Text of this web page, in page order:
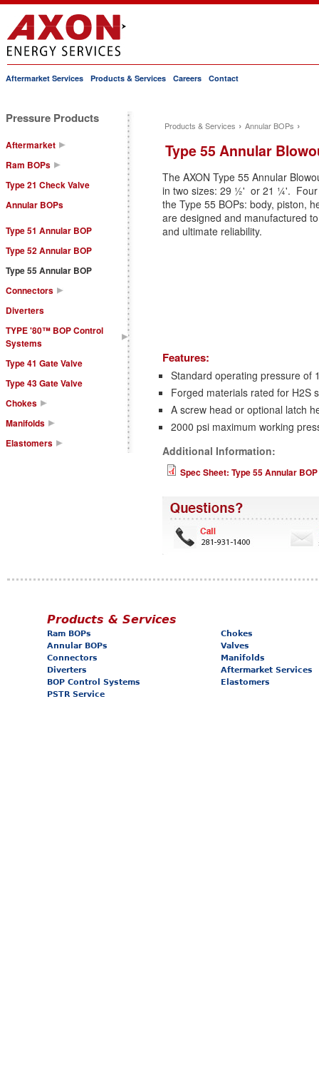
Products & Services › Annular BOPs ›
Type 55 Annular
The AXON Type 55 Annular
in two sizes: 29 ½' or 21 ¼'.
the Type 55 BOPs: body, piston,
are designed and manufactured
and ultimate reliability.
Features:
Standard operating pressure of
Forged materials rated for H2S
A screw head or optional latch
2000 psi maximum working
Additional Information:
Spec Sheet: Type 55 Annular BOP
Aftermarket Services Products & Services Careers Contact
Pressure Products
Aftermarket
Ram BOPs
Type 21 Check Valve
Annular BOPs
Type 51 Annular BOP
Type 52 Annular BOP
Type 55 Annular BOP
Connectors
Diverters
TYPE '80™ BOP Control
Systems
Type 41 Gate Valve
Type 43 Gate Valve
Chokes
Manifolds
Elastomers
Products & Services
Ram BOPs
Chokes
Annular BOPs
Valves
Connectors
Manifolds
Diverters
Aftermarket Services
BOP Control Systems
Elastomers
PSTR Service